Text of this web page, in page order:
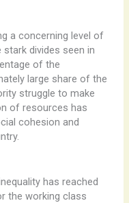
a concerning level of
divides seen in
of the
large share of the
struggle to make
of resources has
cohesion and
has reached
the working class